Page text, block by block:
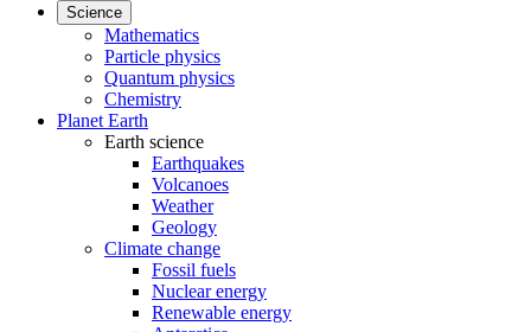
Science
Mathematics
Particle physics
Quantum physics
Chemistry
Planet Earth
Earth science
Earthquakes
Volcanoes
Weather
Geology
Climate change
Fossil fuels
Nuclear energy
Renewable energy